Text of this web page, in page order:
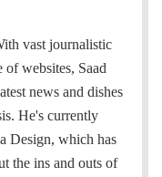
e
a
m
vast journalistic
websites, Saad
news and dishes
He's currently
Design, which has
the ins and outs of